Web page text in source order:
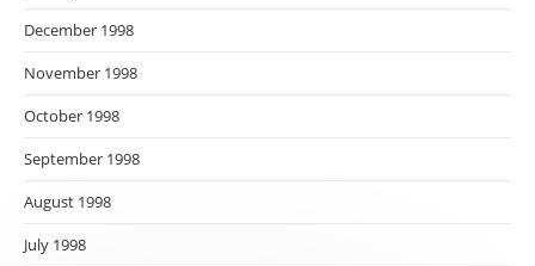
December 1998
November 1998
October 1998
September 1998
August 1998
July 1998